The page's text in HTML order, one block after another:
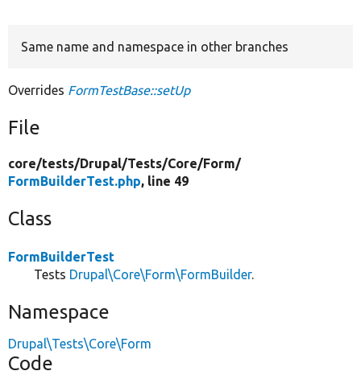
Same name and namespace in other branches
Overrides FormTestBase::setUp
File
core/tests/Drupal/Tests/Core/Form/
FormBuilderTest.php, line 49
Class
FormBuilderTest
Tests Drupal\Core\Form\FormBuilder.
Namespace
Drupal\Tests\Core\Form
Code